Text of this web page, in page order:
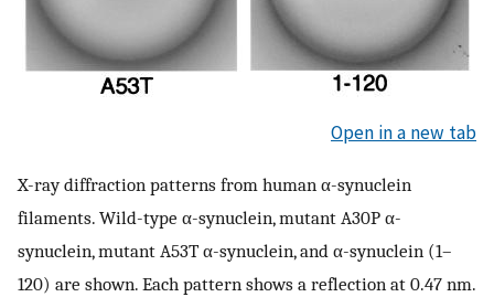
Open in a new tab
X-ray diffraction patterns from human α-synuclein
filaments. Wild-type α-synuclein, mutant A30P α-
synuclein, mutant A53T α-synuclein, and α-synuclein (1–
120) are shown. Each pattern shows a reflection at 0.47 nm.